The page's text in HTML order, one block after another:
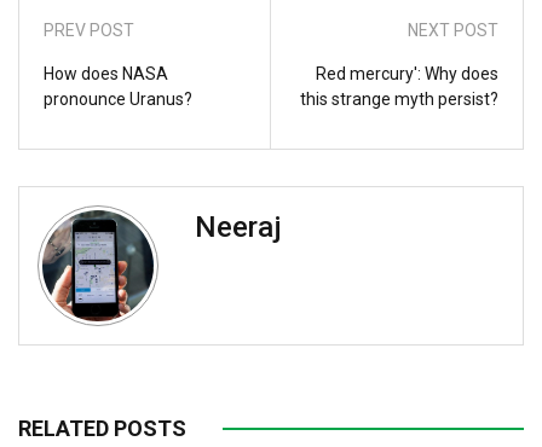
PREV POST
How does NASA
pronounce Uranus?
NEXT POST
Red mercury': Why does
this strange myth persist?
Neeraj
RELATED POSTS